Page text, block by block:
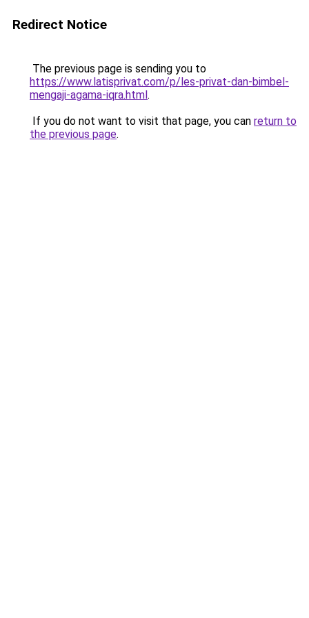
Redirect Notice
The previous page is sending you to
https://www.latisprivat.com/p/les-privat-dan-bimbel-
mengaji-agama-iqra.html.
If you do not want to visit that page, you can return to
the previous page.